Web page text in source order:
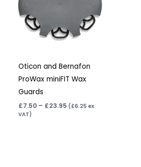
Oticon and Bernafon
ProWax miniFIT Wax
Guards
£7.50 – £23.95 ( £6.25 ex
VAT)